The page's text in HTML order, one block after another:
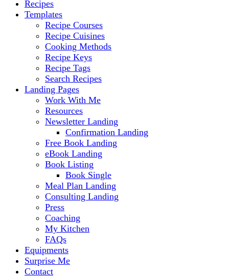
Recipes
Templates
Recipe Courses
Recipe Cuisines
Cooking Methods
Recipe Keys
Recipe Tags
Search Recipes
Landing Pages
Work With Me
Resources
Newsletter Landing
Confirmation Landing
Free Book Landing
eBook Landing
Book Listing
Book Single
Meal Plan Landing
Consulting Landing
Press
Coaching
My Kitchen
FAQs
Equipments
Surprise Me
Contact